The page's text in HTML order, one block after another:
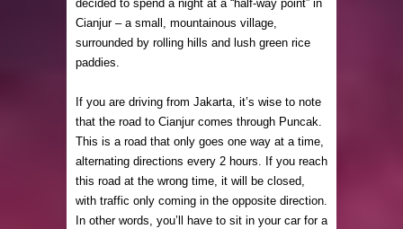
decided to spend a night at a “half-way point” in
Cianjur – a small, mountainous village,
surrounded by rolling hills and lush green rice
paddies.
If you are driving from Jakarta, it’s wise to note
that the road to Cianjur comes through Puncak.
This is a road that only goes one way at a time,
alternating directions every 2 hours. If you reach
this road at the wrong time, it will be closed,
with traffic only coming in the opposite direction.
In other words, you’ll have to sit in your car for a